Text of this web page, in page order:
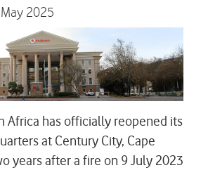
2025
Africa has officially reopened its
at Century City, Cape
years after a fire on 9 July 2023